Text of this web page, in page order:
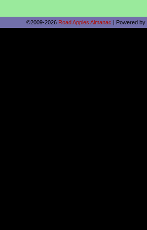
©2009-2026 Road Apples Almanac | Powered by